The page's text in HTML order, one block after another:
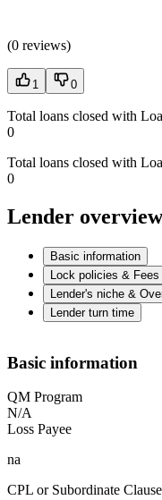
(0 reviews)
1 0
Total loans closed with
0
Total loans closed with
0
Lender overview
Basic information
Lock policies & Fees
Lender's niche &
Lender turn time
Basic information
QM Program
N/A
Loss Payee
na
CPL or Subordinate Clause